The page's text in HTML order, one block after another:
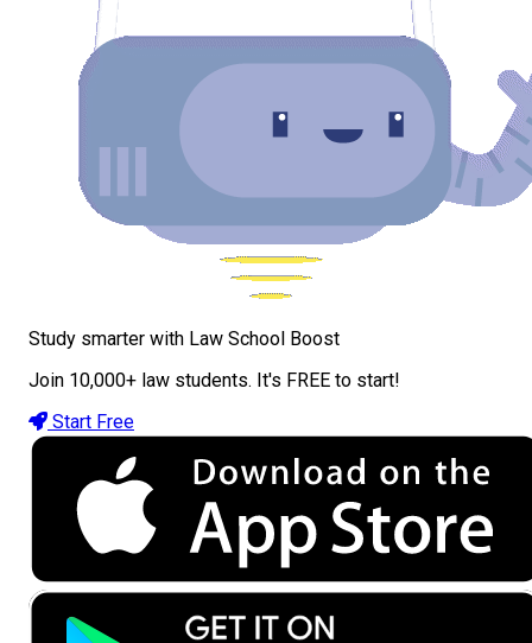
Study smarter with Law School Boost
Join 10,000+ law students. It's FREE to start!
Start Free